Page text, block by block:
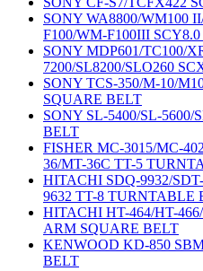
SONY WA8800/WM100
F100/WM-F100III
SONY MDP601/TC100/
7200/SL8200/SLO260
SONY TCS-350/M-10/
SQUARE BELT
SONY SL-5400/SL-5600/
BELT
FISHER MC-3015/MC-
36/MT-36C TT-5
HITACHI SDQ-9932/
9632 TT-8 TURNTABLE
HITACHI HT-464/HT-
ARM SQUARE BELT
KENWOOD KD-850
BELT